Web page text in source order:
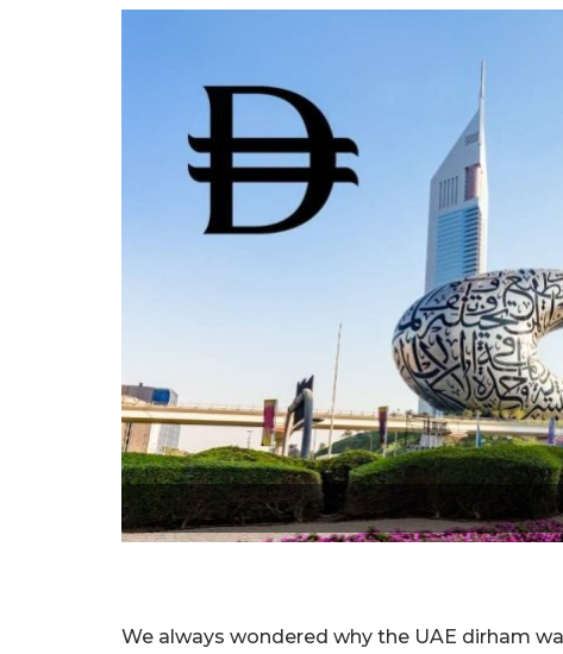
We always wondered why the UAE dirham